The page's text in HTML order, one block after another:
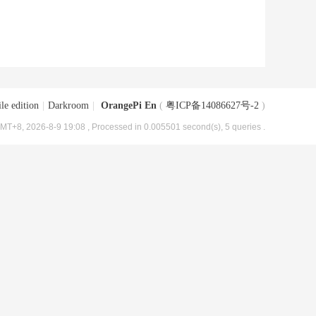
edition Darkroom OrangePi En ( 粤ICP备14086627号-2 )
2026-8-9 19:08 , Processed in 0.005501 second(s), 5 queries .